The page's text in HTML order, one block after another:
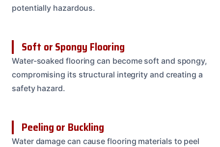
potentially hazardous.
Soft or Spongy Flooring
Water-soaked flooring can become soft and spongy,
compromising its structural integrity and creating a
safety hazard.
Peeling or Buckling
Water damage can cause flooring materials to peel